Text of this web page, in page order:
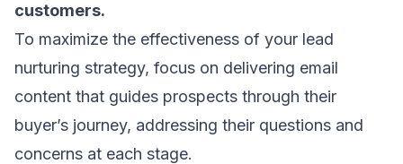
customers.
To maximize the effectiveness of your lead
nurturing strategy, focus on delivering email
content that guides prospects through their
buyer’s journey, addressing their questions and
concerns at each stage.